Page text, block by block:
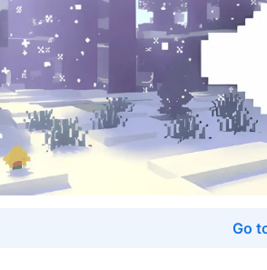
Go